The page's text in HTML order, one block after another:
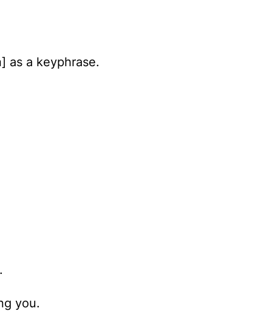
as a keyphrase.
you.